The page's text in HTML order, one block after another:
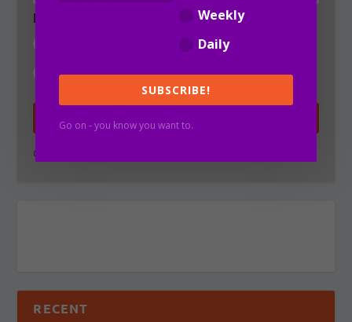
Newsletter Regularity
Daily
Go on - you know you want to.
RECENT
Weekly
Daily
SUBSCRIBE!
Go on - you know you want to.